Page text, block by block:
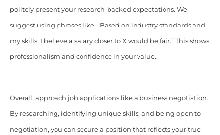
politely present your research-backed expectations. We
suggest using phrases like, “Based on industry standards and
my skills, I believe a salary closer to X would be fair.” This shows
professionalism and confidence in your value.
Overall, approach job applications like a business negotiation.
By researching, identifying unique skills, and being open to
negotiation, you can secure a position that reflects your true